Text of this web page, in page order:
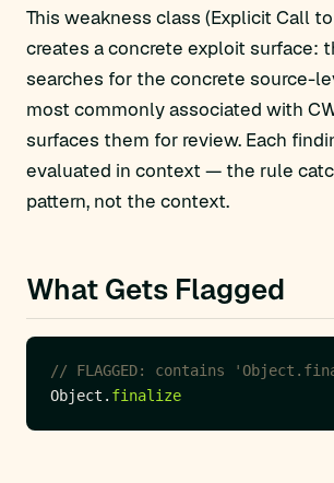
This weakness class (Explicit Call
creates a concrete exploit surface:
searches for the concrete source-
most commonly associated with
surfaces them for review. Each
evaluated in context — the rule
pattern, not the context.
What Gets Flagged
// FLAGGED: contains
Object. finalize